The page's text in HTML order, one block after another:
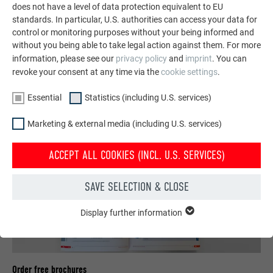
SEE MORE REFERENCES
Order free brochures
does not have a level of data protection equivalent to EU
standards. In particular, U.S. authorities can access your data for
control or monitoring purposes without your being informed and
without you being able to take legal action against them. For more
information, please see our privacy policyand imprint. You can
revoke your consent at any time via thecookie settings.
Essential Statistics (including U.S. services)
Marketing & external media (including U.S. services)
ACCEPT ALL COOKIES (INCL. U.S. SERVICES)
SAVE SELECTION & CLOSE
functions. This ensures that the website works flawlessly.
NAME PHPSESSID
Display further information